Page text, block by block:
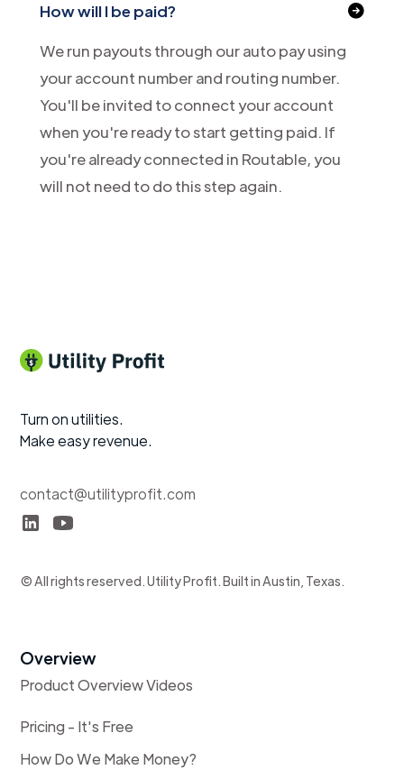
How will I be paid?
We run payouts through our auto pay using
your account number and routing number.
You'll be invited to connect your account
when you're ready to start getting paid. If
you're already connected in Routable, you
will not need to do this step again.
Turn on utilities.
Make easy revenue.
contact@utilityprofit.com
© All rights reserved. Utility Profit. Built in Austin, Texas.
Overview
Product Overview Videos
Pricing - It's Free
How Do We Make Money?